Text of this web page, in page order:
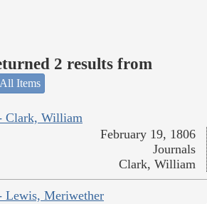
2 results from
Items
Clark, William
February 19, 1806
Journals
Clark, William
Lewis, Meriwether